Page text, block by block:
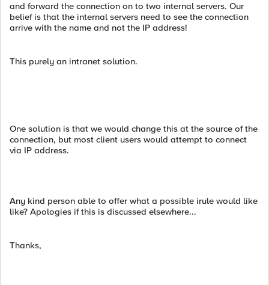
and forward the connection on to two internal servers. Our
belief is that the internal servers need to see the connection
arrive with the name and not the IP address!
This purely an intranet solution.
One solution is that we would change this at the source of the
connection, but most client users would attempt to connect
via IP address.
Any kind person able to offer what a possible irule would like
like? Apologies if this is discussed elsewhere...
Thanks,